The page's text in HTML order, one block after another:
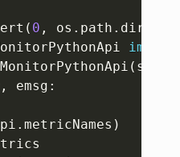
( 0 , os . path . dirname
import
( sys
, emsg :
. metricNames )